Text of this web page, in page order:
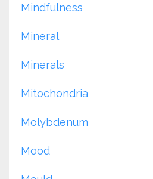
Mindfulness
Mineral
Minerals
Mitochondria
Molybdenum
Mood